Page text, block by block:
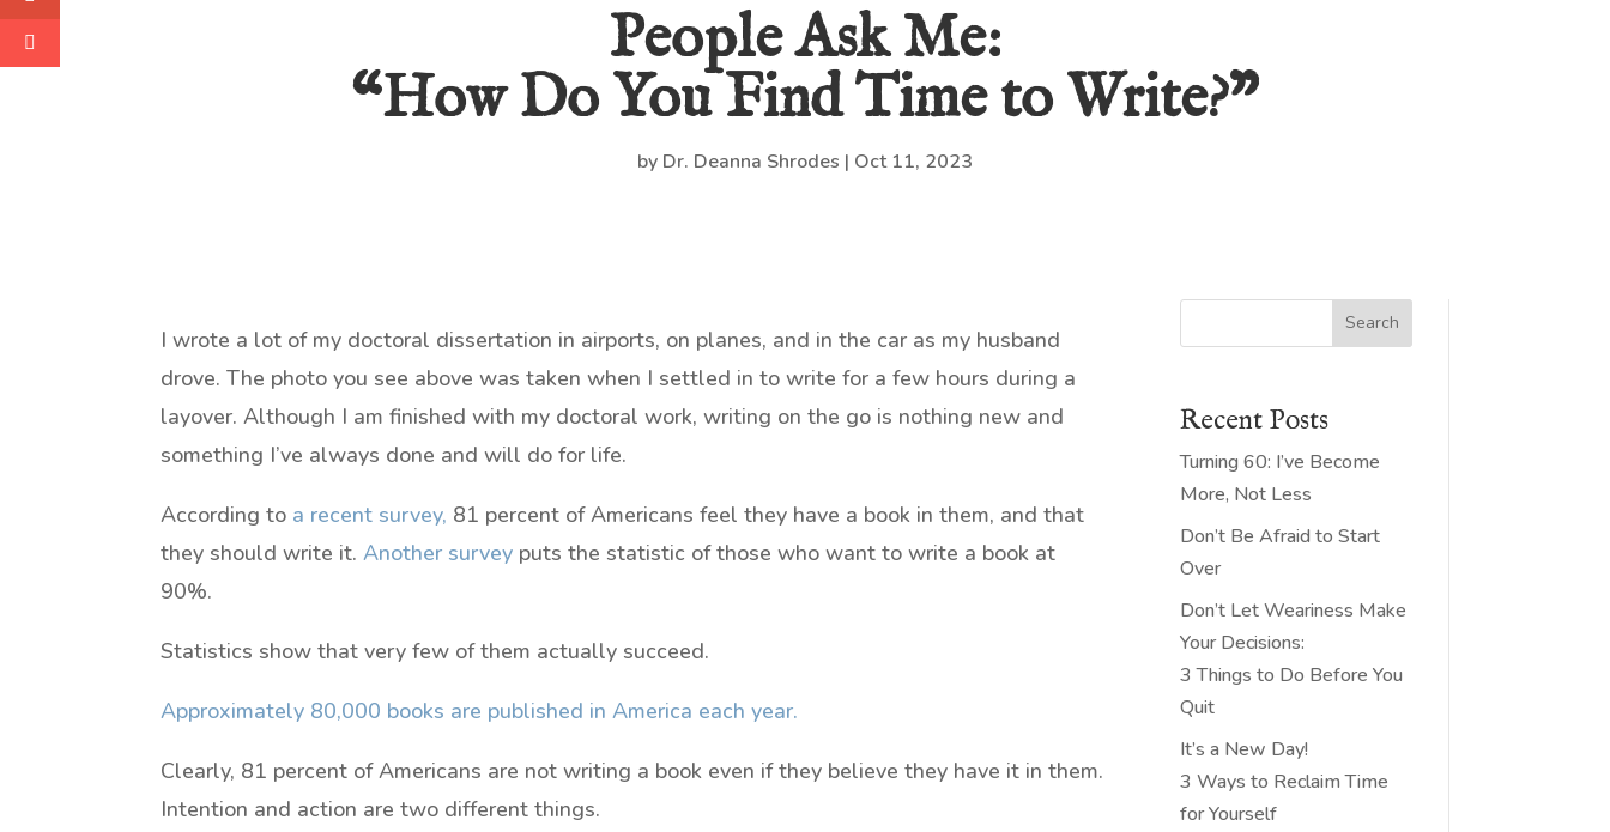
People Ask Me:
“How Do You Find Time to Write?”
by Dr. Deanna Shrodes | Oct 11, 2023
I wrote a lot of my doctoral dissertation in airports, on planes, and in the car as my husband
drove. The photo you see above was taken when I settled in to write for a few hours during a
layover. Although I am finished with my doctoral work, writing on the go is nothing new and
something I’ve always done and will do for life.
According to a recent survey, 81 percent of Americans feel they have a book in them, and that
they should write it.Another survey puts the statistic of those who want to write a book at
90%.
Statistics show that very few of them actually succeed.
Approximately 80,000 books are published in America each year.
Clearly, 81 percent of Americans are not writing a book even if they believe they have it in them.
Intention and action are two different things.
Search
Recent Posts
Turning 60: I’ve Become
More, Not Less
Don’t Be Afraid to Start
Over
Don’t Let Weariness Make
Your Decisions:
3 Things to Do Before You
Quit
It’s a New Day!
3 Ways to Reclaim Time
for Yourself